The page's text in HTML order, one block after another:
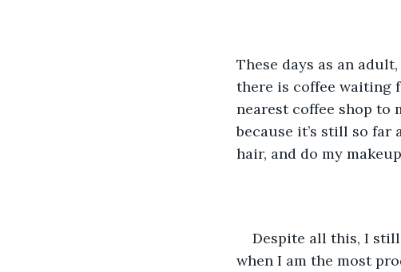
These days as an
there is coffee waiting
nearest coffee shop to
because it’s still so far
hair, and do my
Despite all this, I
when I am the most